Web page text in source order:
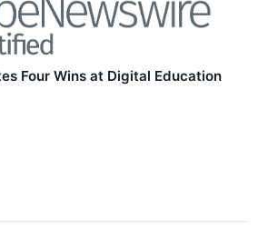
Four Wins at Digital Education